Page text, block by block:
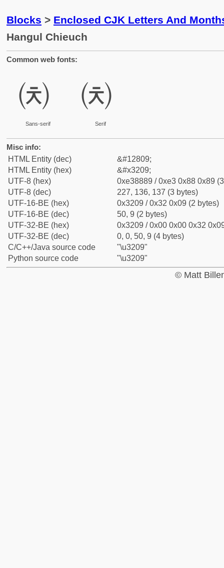
Blocks > Enclosed CJK Letters And
Hangul Chieuch
Common web fonts:
㈉
Sans-serif
㈉
Serif
Misc info:
HTML Entity (dec)
&#12809;
HTML Entity (hex)
&#x3209;
UTF-8 (hex)
0xe38889 / 0xe3 0x88 0x89
UTF-8 (dec)
227, 136, 137 (3 bytes)
UTF-16-BE (hex)
0x3209 / 0x32 0x09 (2 bytes)
UTF-16-BE (dec)
50, 9 (2 bytes)
UTF-32-BE (hex)
0x3209 / 0x00 0x00 0x32
UTF-32-BE (dec)
0, 0, 50, 9 (4 bytes)
C/C++/Java source code
"\u3209"
Python source code
"\u3209"
© Matt